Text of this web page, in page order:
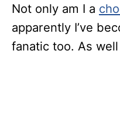
Not only am I a
apparently I’ve
fanatic too. As well